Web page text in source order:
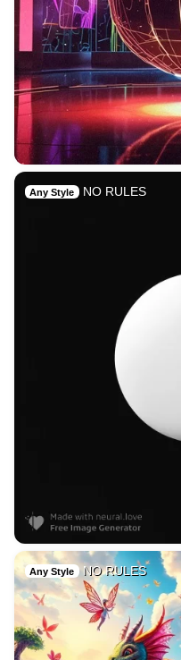
Any Style NO RULES
Any Style NO RULES